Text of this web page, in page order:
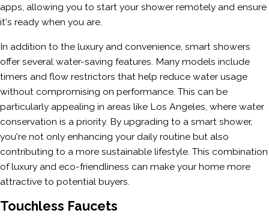
apps, allowing you to start your shower remotely and ensure
it's ready when you are.
In addition to the luxury and convenience, smart showers
offer several water-saving features. Many models include
timers and flow restrictors that help reduce water usage
without compromising on performance. This can be
particularly appealing in areas like Los Angeles, where water
conservation is a priority. By upgrading to a smart shower,
you're not only enhancing your daily routine but also
contributing to a more sustainable lifestyle. This combination
of luxury and eco-friendliness can make your home more
attractive to potential buyers.
Touchless Faucets